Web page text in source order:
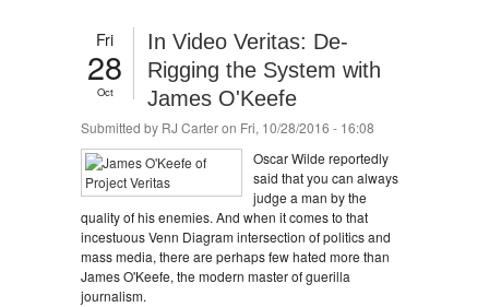
Fri
28
Oct
In Video Veritas: De-
Rigging the System with
James O'Keefe
Submitted by RJ Carteron Fri, 10/28/2016 - 16:08
Oscar Wilde reportedly
said that you can always
judge a man by the
quality of his enemies. And when it comes to that
incestuous Venn Diagram intersection of politics and
mass media, there are perhaps few hated more than
James O'Keefe, the modern master of guerilla
journalism.